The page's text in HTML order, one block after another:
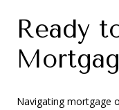
Ready
Navigating mortgage